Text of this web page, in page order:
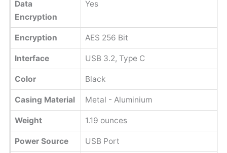
Data
Encryption
Yes
Encryption AES 256 Bit
Interface USB 3.2, Type C
Color Black
Casing Material Metal - Aluminium
Weight 1.19 ounces
Power Source USB Port